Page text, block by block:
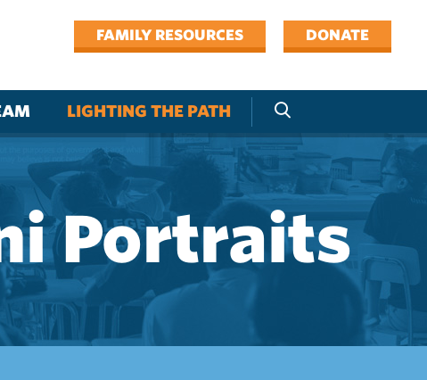
FAMILY RESOURCES DONATE
LIGHTING THE PATH
Portraits